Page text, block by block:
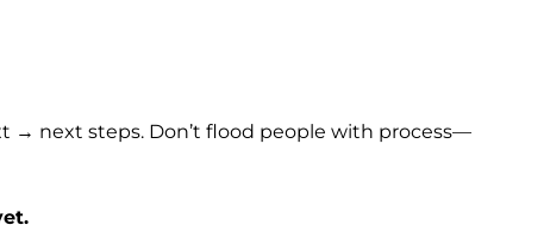
→ next steps. Don’t flood people with process—